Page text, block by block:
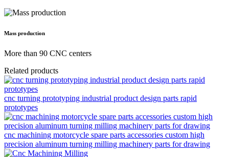
Mass production
More than 90 CNC centers
Related products
cnc turning prototyping industrial product design parts rapid
prototypes
cnc machining motorcycle spare parts accessories custom high
precision aluminum turning milling machinery parts for drawing